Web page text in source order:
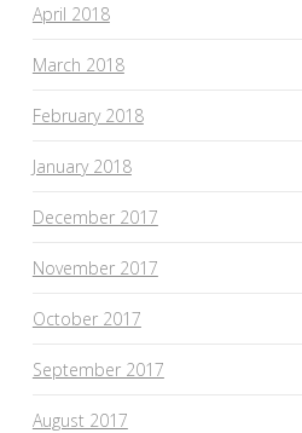
April 2018
March 2018
February 2018
January 2018
December 2017
November 2017
October 2017
September 2017
August 2017